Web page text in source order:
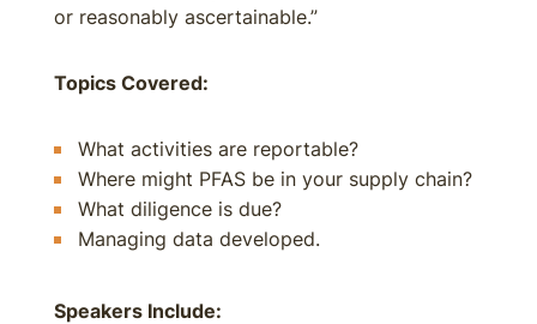
or reasonably ascertainable.”
Topics Covered:
What activities are reportable?
Where might PFAS be in your supply chain?
What diligence is due?
Managing data developed.
Speakers Include: